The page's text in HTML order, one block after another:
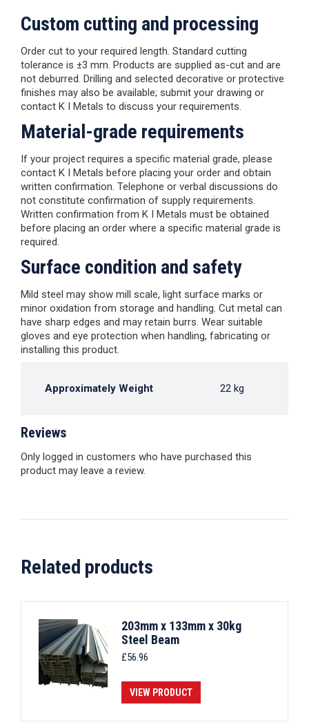
Custom cutting and processing
Order cut to your required length. Standard cutting
tolerance is ±3 mm. Products are supplied as-cut and are
not deburred. Drilling and selected decorative or protective
finishes may also be available; submit your drawing or
contact K I Metals to discuss your requirements.
Material-grade requirements
If your project requires a specific material grade, please
contact K I Metals before placing your order and obtain
written confirmation. Telephone or verbal discussions do
not constitute confirmation of supply requirements.
Written confirmation from K I Metals must be obtained
before placing an order where a specific material grade is
required.
Surface condition and safety
Mild steel may show mill scale, light surface marks or
minor oxidation from storage and handling. Cut metal can
have sharp edges and may retain burrs. Wear suitable
gloves and eye protection when handling, fabricating or
installing this product.
Approximately Weight 22 kg
Reviews
Only logged in customers who have purchased this
product may leave a review.
Related products
203mm x 133mm x 30kg
Steel Beam
£56.96
VIEW PRODUCT